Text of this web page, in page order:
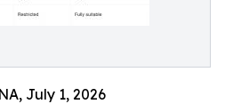
July 1, 2026